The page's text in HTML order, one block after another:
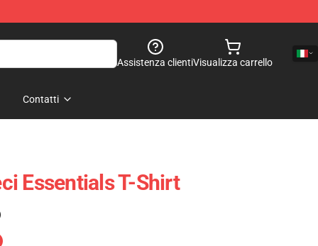
Assistenza clientiVisualizza carrello
Contatti
Essentials T-Shirt